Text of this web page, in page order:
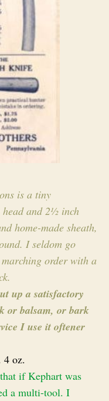
is a tiny
head and 2½ inch
home-made sheath,
I seldom go
order with a
up a satisfactory
or balsam, or bark
I use it oftener
oz.
if Kephart was
a multi-tool. I